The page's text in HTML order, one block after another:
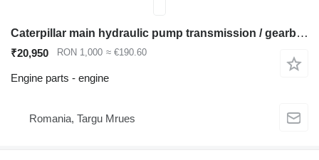
Caterpillar main hydraulic pump transmission / gearbox engine for Caterpillar 320 323 325 330 336 excavator
₹20,950 RON 1,000 ≈ €190.60
Engine parts - engine
Romania, Targu Mrues